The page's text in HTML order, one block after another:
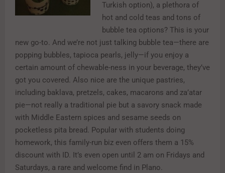
Turkish option), a plethora of
hot and cold teas and tons of
bubble tea options? This is your
new go-to. And we’re not just talking bubble tea—there are
popping bubbles, tapioca pearls, jelly—if you enjoy a
certain amount of chewable-ness in your beverage, they’ve
got you covered. Also nice are the unique pastries,
including baklava, pretzels, cakes, macarons and za’atar
pie—not really a traditional pie but a savory snack made
with Middle Eastern spices and sesame seeds on
pocketless pita bread. Popular with students doing
homework, this family-run biz even offers them a 15%
discount with ID. It’s even open until 2 am on Fridays and
Saturdays, a rare and welcome find in Plano.